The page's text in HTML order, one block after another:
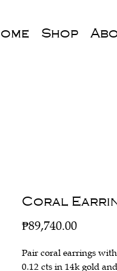
Shop
Coral
₱89,740.00Price
Pair coral earrings
0.12 cts in 14k gold